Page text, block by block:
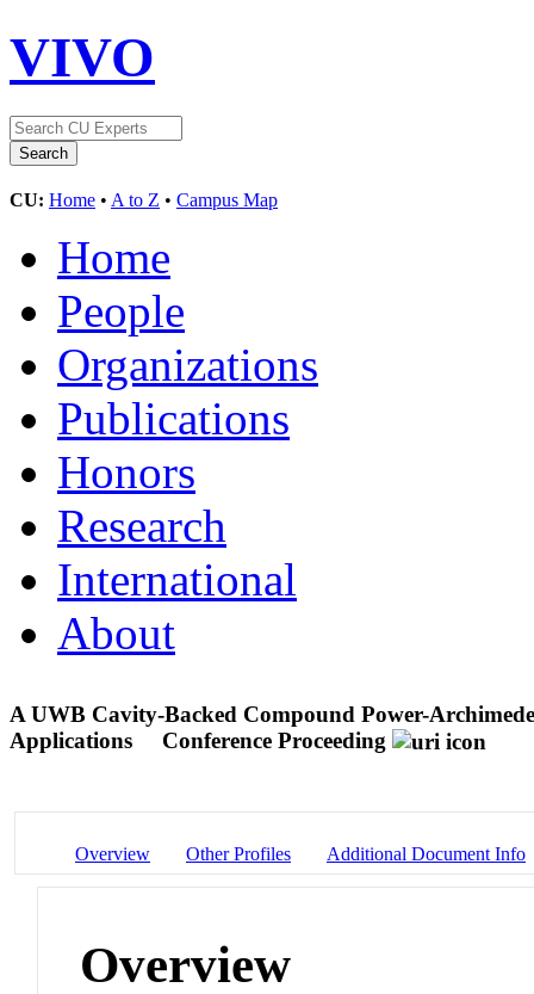
VIVO
CU: Home • A to Z • Campus Map
Home
People
Organizations
Publications
Honors
Research
International
About
A UWB Cavity-Backed Compound Power-
Applications
Conference Proceeding
Overview Other Profiles Additional Document Info
Overview